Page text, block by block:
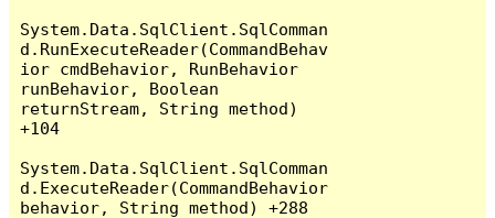
System.Data.SqlClient.SqlComman
d.RunExecuteReader(CommandBehav
ior cmdBehavior, RunBehavior
runBehavior, Boolean
returnStream, String method)
+104
System.Data.SqlClient.SqlComman
d.ExecuteReader(CommandBehavior
behavior, String method) +288